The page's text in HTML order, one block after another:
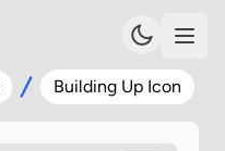
Building Up Icon